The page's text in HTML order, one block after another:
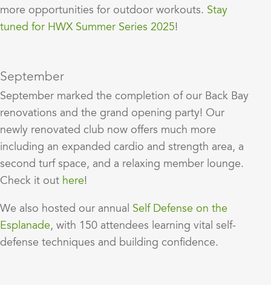
more opportunities for outdoor workouts. Stay
tuned for HWX Summer Series 2025!
September
September marked the completion of our Back Bay
renovations and the grand opening party! Our
newly renovated club now offers much more
including an expanded cardio and strength area, a
second turf space, and a relaxing member lounge.
Check it out here!
We also hosted our annual Self Defense on the
Esplanade, with 150 attendees learning vital self-
defense techniques and building confidence.